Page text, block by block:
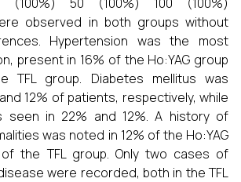
observed in both groups without
Hypertension was the most
present in 16% of the Ho:YAG group
TFL group. Diabetes mellitus was
12% of patients, respectively, while
seen in 22% and 12%. A history of
was noted in 12% of the Ho:YAG
the TFL group. Only two cases of
were recorded, both in the TFL